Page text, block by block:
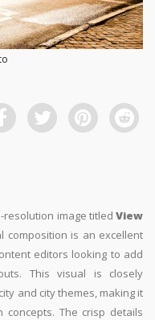
image titled View
composition is an excellent
editors looking to add
This visual is closely
and city themes, making it
concepts. The crisp details